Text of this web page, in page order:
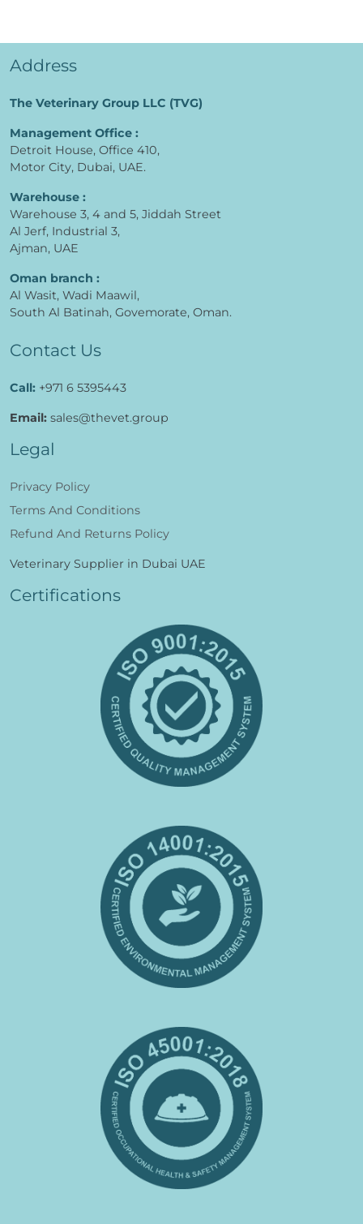
Address
The Veterinary Group LLC (TVG)
Management Office :
Detroit House, Office 410,
Motor City, Dubai, UAE.
Warehouse :
Warehouse 3, 4 and 5, Jiddah Street
Al Jerf, Industrial 3,
Ajman, UAE
Oman branch :
Al Wasit, Wadi Maawil,
South Al Batinah, Govemorate, Oman.
Contact Us
Call: +971 6 5395443
Email: sales@thevet.group
Legal
Privacy Policy
Terms And Conditions
Refund And Returns Policy
Veterinary Supplier in Dubai UAE
Certifications